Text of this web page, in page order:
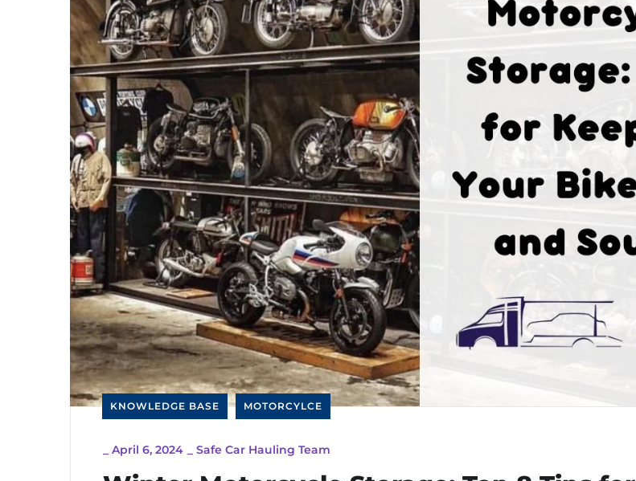
KNOWLEDGE BASE MOTORCYLCE
April 6, 2024 Safe Car Hauling Team